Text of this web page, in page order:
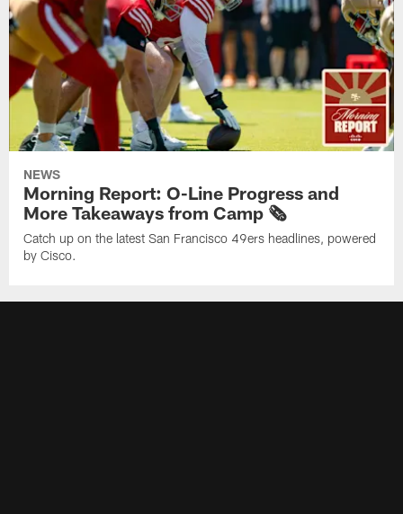
NEWS
Morning Report: O-Line Progress and
More Takeaways from Camp 🗞️
Catch up on the latest San Francisco 49ers headlines, powered
by Cisco.